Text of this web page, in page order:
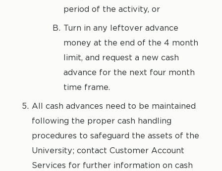
period of the activity, or
Turn in any leftover advance
money at the end of the 4 month
limit, and request a new cash
advance for the next four month
time frame.
All cash advances need to be maintained
following the proper cash handling
procedures to safeguard the assets of the
University; contact Customer Account
Services for further information on cash